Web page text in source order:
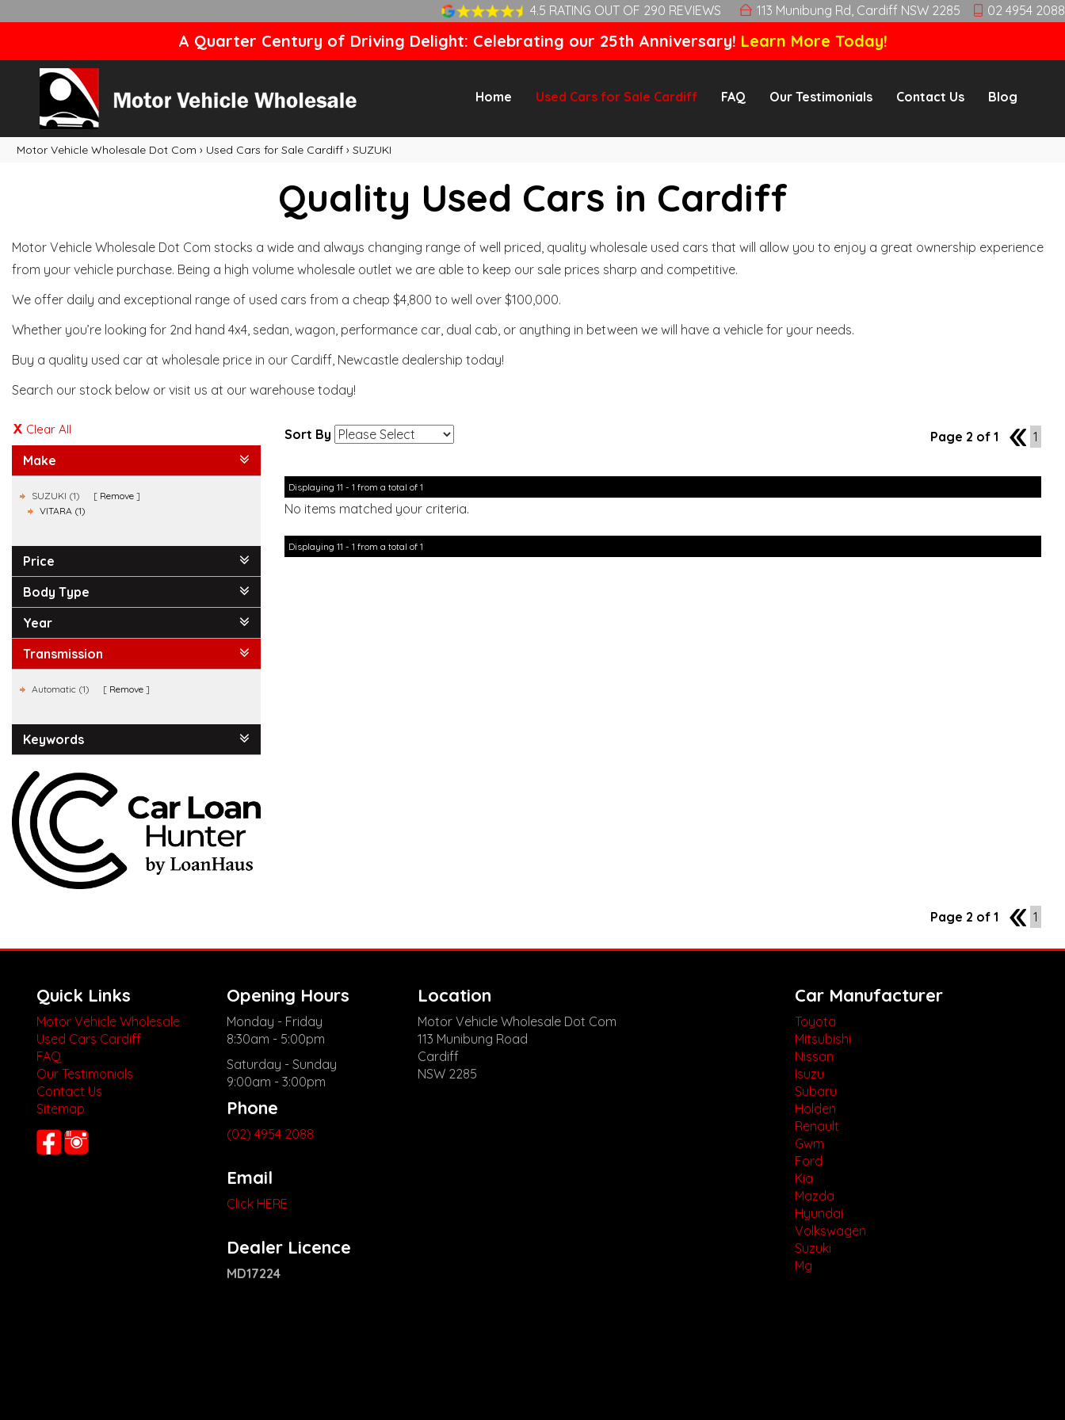
4.5 RATING OUT OF 290 REVIEWS 113 Munibung Rd, Cardiff NSW 2285 02 4954 2088
A Quarter Century of Driving Delight: Celebrating our 25th Anniversary! Learn More Today!
Home Used Cars for Sale Cardiff FAQ Our Testimonials Contact Us Blog
Motor Vehicle Wholesale Dot Com › Used Cars for Sale Cardiff › SUZUKI
Quality Used Cars in Cardiff
Motor Vehicle Wholesale Dot Com stocks a wide and always changing range of well priced, quality wholesale used cars that will allow you to enjoy a great ownership experience
from your vehicle purchase. Being a high volume wholesale outlet we are able to keep our sale prices sharp and competitive.
We offer daily and exceptional range of used cars from a cheap $4,800 to well over $100,000.
Whether you’re looking for 2nd hand 4x4, sedan, wagon, performance car, dual cab, or anything in between we will have a vehicle for your needs.
Buy a quality used car at wholesale price in our Cardiff, Newcastle dealership today!
Search our stock below or visit us at our warehouse today!
Clear All
Make
SUZUKI (1)
Remove
VITARA (1)
Price
Body Type
Year
Transmission
Automatic (1) Remove
Keywords
Sort By Page 2 of 1 1 1
Displaying 11 - 1 from a total of 1
No items matched your criteria.
Displaying 11 - 1 from a total of 1
Page 2 of 1 1 1
Quick Links
Motor Vehicle Wholesale
Used Cars Cardiff
FAQ
Our Testimonials
Contact Us
Sitemap
Opening Hours
Monday - Friday
8:30am - 5:00pm
Saturday - Sunday
9:00am - 3:00pm
Phone
(02) 4954 2088
Email
Click HERE
Dealer Licence
MD17224
Location
Motor Vehicle Wholesale Dot Com
113 Munibung Road
Cardiff
NSW 2285
Car Manufacturer
Toyota
Mitsubishi
Nissan
Isuzu
Subaru
Holden
Renault
Gwm
Ford
Kia
Mazda
Hyundai
Volkswagen
Suzuki
Mg